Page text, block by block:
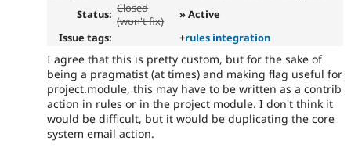
Status: Closed
(won't fix)
» Active
Issue tags:
+rules integration
I agree that this is pretty custom, but for the sake of
being a pragmatist (at times) and making flag useful for
project.module, this may have to be written as a contrib
action in rules or in the project module. I don't think it
would be difficult, but it would be duplicating the core
system email action.